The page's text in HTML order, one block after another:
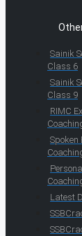
Sainik
Class 6
Sainik
Class 9
RIMC
Spoken
Latest